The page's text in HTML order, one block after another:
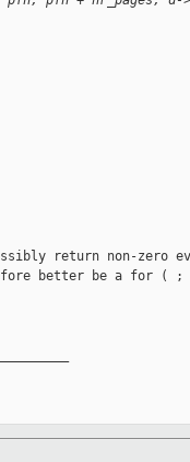
return non-zero
better be a for (